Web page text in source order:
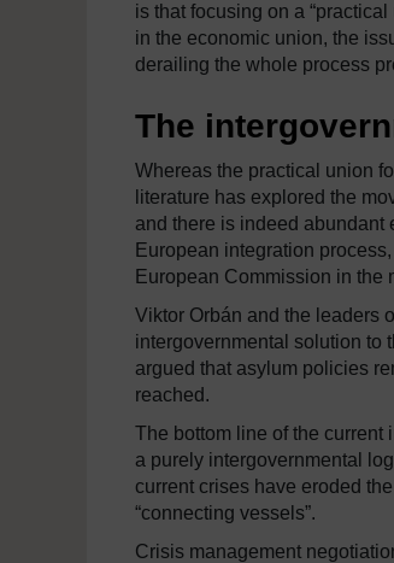
is that focusing on a
in the economic union, the
derailing the whole process
The
Whereas the practical union
literature has explored the
and there is indeed abundant
European integration
European Commission in the
Viktor Orbán and the leaders
intergovernmental solution to
argued that asylum policies
reached.
The bottom line of the
a purely intergovernmental
current crises have eroded
“connecting vessels”.
Crisis management